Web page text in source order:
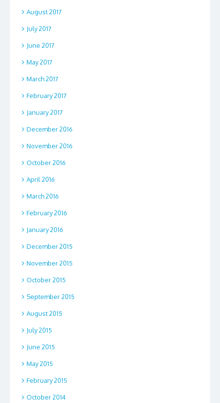
August 2017
July 2017
June 2017
May 2017
March 2017
February 2017
January 2017
December 2016
November 2016
October 2016
April 2016
March 2016
February 2016
January 2016
December 2015
November 2015
October 2015
September 2015
August 2015
July 2015
June 2015
May 2015
February 2015
October 2014